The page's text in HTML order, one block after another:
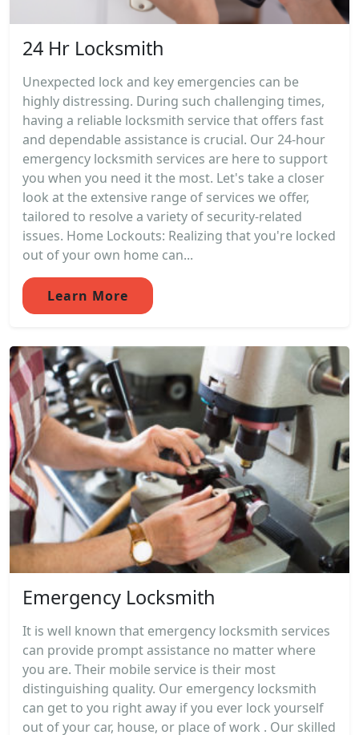
24 Hr Locksmith
Unexpected lock and key emergencies can be
highly distressing. During such challenging times,
having a reliable locksmith service that offers fast
and dependable assistance is crucial. Our 24-hour
emergency locksmith services are here to support
you when you need it the most. Let's take a closer
look at the extensive range of services we offer,
tailored to resolve a variety of security-related
issues. Home Lockouts: Realizing that you're locked
out of your own home can...
Learn More
Emergency Locksmith
It is well known that emergency locksmith services
can provide prompt assistance no matter where
you are. Their mobile service is their most
distinguishing quality. Our emergency locksmith
can get to you right away if you ever lock yourself
out of your car, house, or place of work . Our skilled